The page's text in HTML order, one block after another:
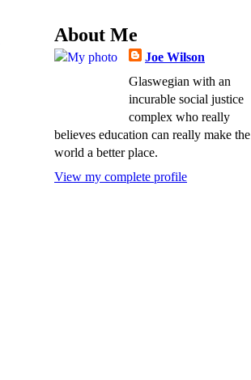
About Me
Joe Wilson
Glaswegian with an
incurable social justice
complex who really
believes education can really make the
world a better place.
View my complete profile